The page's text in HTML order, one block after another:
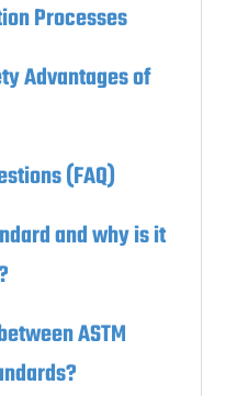
Processes
Advantages of
(FAQ)
and why is it
ASTM